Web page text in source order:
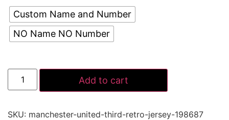
Custom Name and Number
NO Name NO Number
Add to cart
SKU: manchester-united-third-retro-jersey-198687